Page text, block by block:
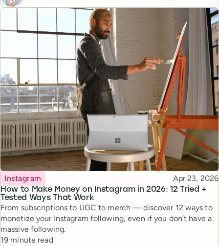
How to Make Money on Instagram in 2026: 12 Tried +
Tested Ways That Work
Topic
Instagram Published
Apr 23, 2026
From subscriptions to UGC to merch — discover 12 ways to
monetize your Instagram following, even if you don’t have a
massive following.
Reading time
19 minute read